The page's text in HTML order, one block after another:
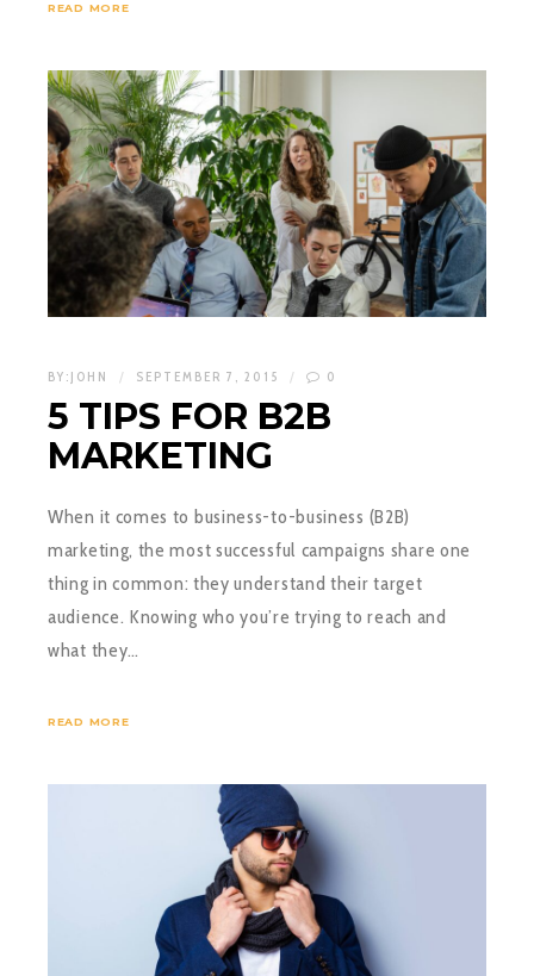
READ MORE
BY: JOHN SEPTEMBER 7, 2015 0
5 TIPS FOR B2B
MARKETING
When it comes to business-to-business (B2B)
marketing, the most successful campaigns share one
thing in common: they understand their target
audience. Knowing who you’re trying to reach and
what they…
READ MORE